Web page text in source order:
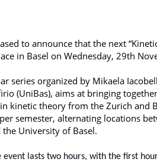
to announce that the next
in Basel on Wednesday, 29th
series organized by Mikaela
(UniBas), aims at bringing
kinetic theory from the Zurich and
semester, alternating locations
University of Basel.
event lasts two hours, with the first